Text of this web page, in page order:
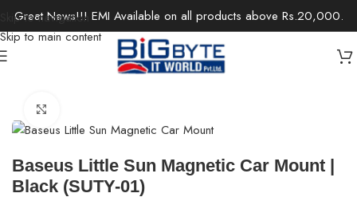
Skip to navigation
Skip to main content
Great News!!! EMI Available on all products above Rs.20,000.
Car Accessories
Baseus Little Sun Magnetic Car Mount |
Black (SUTY-01)